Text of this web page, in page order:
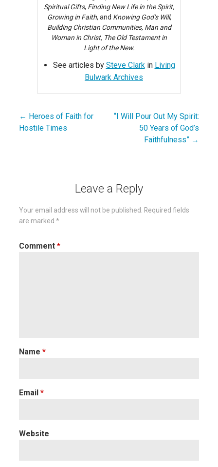
Spiritual Gifts, Finding New Life in the Spirit,
Growing in Faith, and Knowing God’s Will,
Building Christian Communities, Man and
Woman in Christ, The Old Testament in
Light of the New.
See articles by Steve Clarkin Living
Bulwark Archives
Post
← Heroes of Faith for
Hostile Times
“I Will Pour Out My Spirit:
50 Years of God’s
Faithfulness” →
Leave a Reply
Your email address will not be published.
Required fields
are marked *
Comment *
Name *
Email *
Website